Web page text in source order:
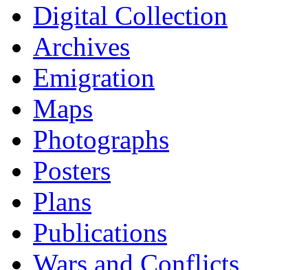
Digital Collection
Archives
Emigration
Maps
Photographs
Posters
Plans
Publications
Wars and Conflicts